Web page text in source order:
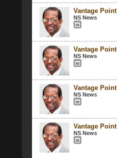
Vantage Point
NS News
Vantage Point
NS News
Vantage Point
NS News
Vantage Point
NS News